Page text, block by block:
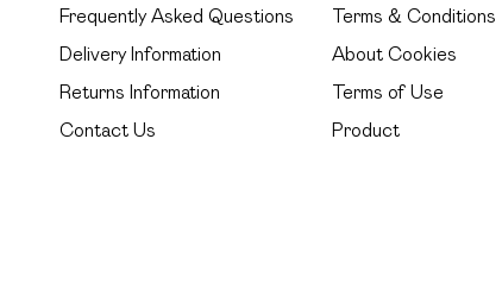
Frequently Asked Questions
Delivery Information
Returns Information
Contact Us
Terms & Conditions
About Cookies
Terms of Use
Product